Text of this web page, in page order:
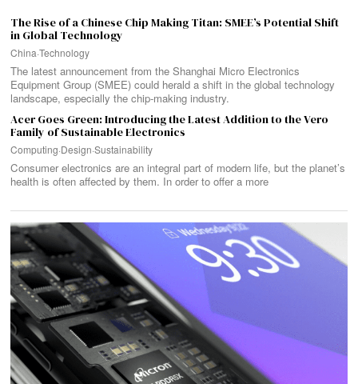
The Rise of a Chinese Chip Making Titan: SMEE’s Potential Shift
in Global Technology
China·Technology
The latest announcement from the Shanghai Micro Electronics
Equipment Group (SMEE) could herald a shift in the global technology
landscape, especially the chip-making industry.
Acer Goes Green: Introducing the Latest Addition to the Vero
Family of Sustainable Electronics
Computing·Design·Sustainability
Consumer electronics are an integral part of modern life, but the planet’s
health is often affected by them. In order to offer a more